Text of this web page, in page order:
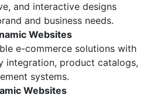
and interactive designs
and business needs.
Websites
e-commerce solutions with
integration, product catalogs,
systems.
Websites